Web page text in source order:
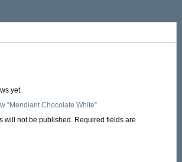
yet.
“Mendiant Chocolate White”
will not be published. Required fields are